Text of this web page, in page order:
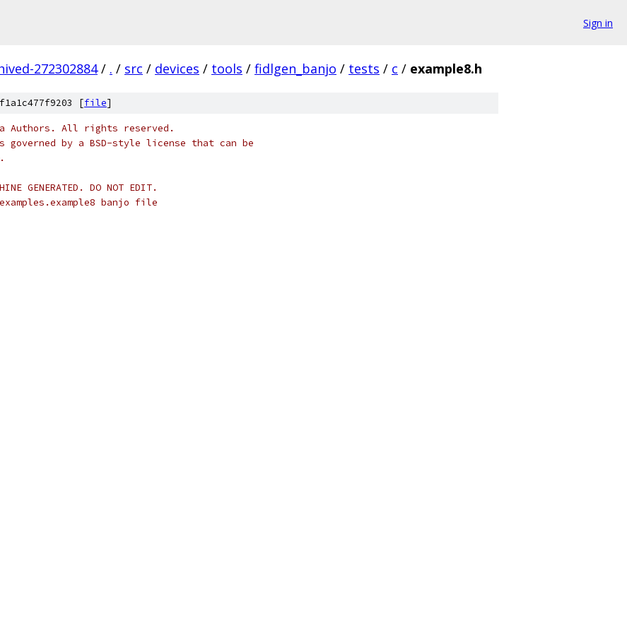
Sign in
272302884 / . / src / devices / tools / fidlgen_banjo / tests / c / example8.h
[file]
Authors. All rights reserved.
by a BSD-style license that can be
GENERATED. DO NOT EDIT.
banjo file